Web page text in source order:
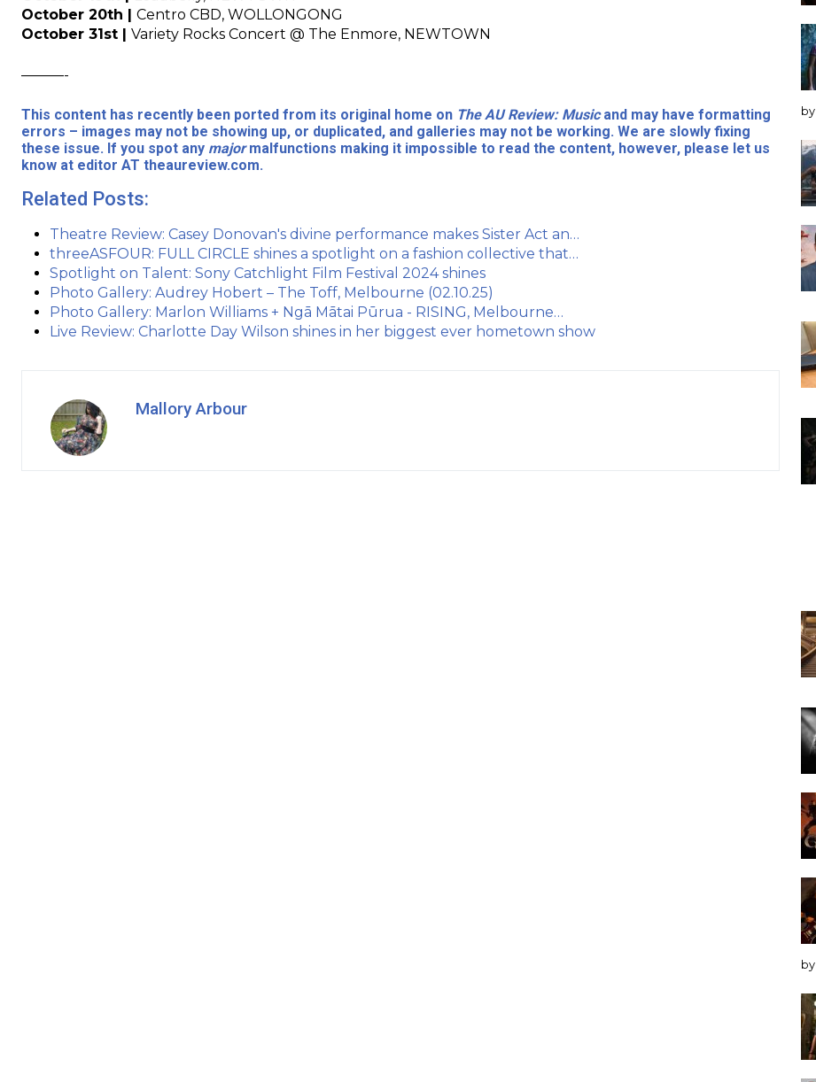
October 20th | Centro CBD, WOLLONGONG
October 31st | Variety Rocks Concert @ The Enmore, NEWTOWN
———-
This content has recently been ported from its original home on The AU Review: Musicand may have formatting
errors – images may not be showing up, or duplicated, and galleries may not be working. We are slowly fixing
these issue. If you spot any majormalfunctions making it impossible to read the content, however, please let us
know at editor AT theaureview.com.
Related Posts:
Theatre Review: Casey Donovan's divine performance makes Sister Act an…
threeASFOUR: FULL CIRCLE shines a spotlight on a fashion collective that…
Spotlight on Talent: Sony Catchlight Film Festival 2024 shines
Photo Gallery: Audrey Hobert – The Toff, Melbourne (02.10.25)
Photo Gallery: Marlon Williams + Ngā Mātai Pūrua - RISING, Melbourne…
Live Review: Charlotte Day Wilson shines in her biggest ever hometown show
Mallory Arbour
by
by